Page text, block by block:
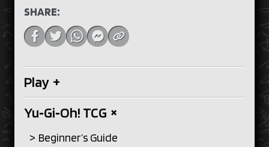
Play +
Yu‑Gi‑Oh! TCG+
Beginner’s Guide
SHARE: